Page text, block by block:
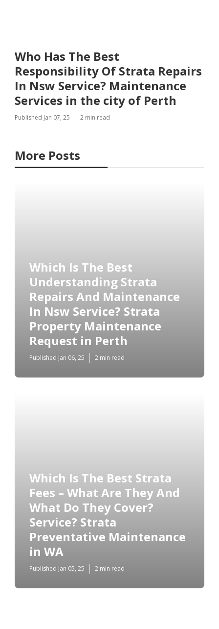
Who Has The Best
Responsibility Of Strata Repairs
In Nsw Service? Maintenance
Services in the city of Perth
Published Jan 07, 25 2 min read
More Posts
Which Is The Best
Understanding Strata
Repairs And Maintenance
In Nsw Service? Strata
Property Maintenance
Request in Perth
Published Jan 06, 25 2 min read
Which Is The Best Strata
Fees – What Are They And
What Do They Cover?
Service? Strata
Preventative Maintenance
in WA
Published Jan 05, 25 2 min read